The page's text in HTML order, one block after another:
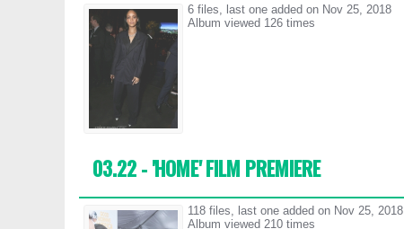
6 files, last one added on Nov 25, 2018
Album viewed 126 times
03.22 - 'HOME' FILM PREMIERE
118 files, last one added on Nov 25, 2018
Album viewed 210 times